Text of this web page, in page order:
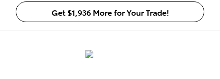
Get $1,936 More for Your Trade!